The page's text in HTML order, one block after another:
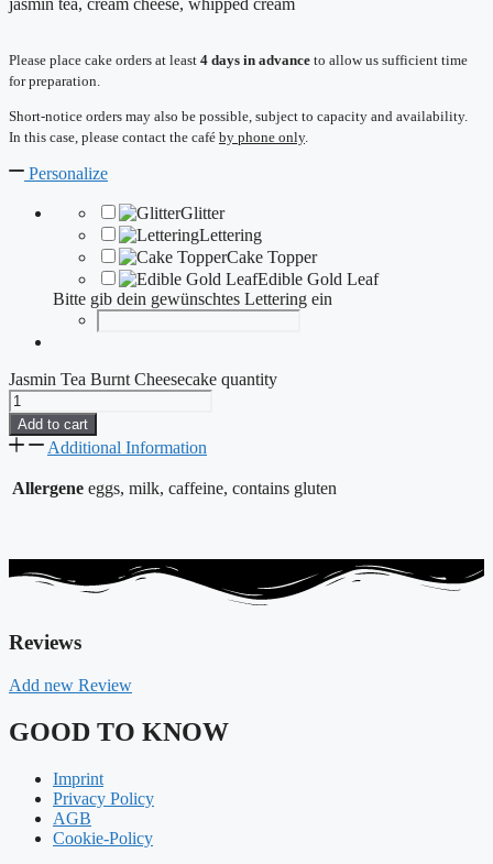
jasmin tea, cream cheese, whipped cream
Please place cake orders at least 4 days in advance to allow us sufficient time
for preparation.
Short-notice orders may also be possible, subject to capacity and availability.
In this case, please contact the café by phone only.
Personalize
Glitter
Lettering
Cake Topper
Edible Gold Leaf
Bitte gib dein gewünschtes Lettering ein
Jasmin Tea Burnt Cheesecake quantity
Add to cart
Additional Information
Allergene eggs, milk, caffeine, contains gluten
Reviews
Add new Review
GOOD TO KNOW
Imprint
Privacy Policy
AGB
Cookie-Policy